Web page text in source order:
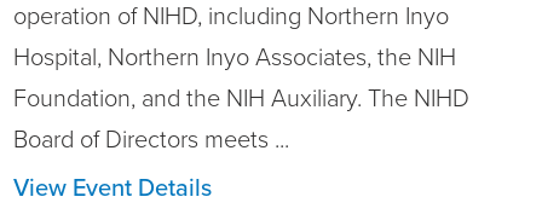
operation of NIHD, including Northern Inyo
Hospital, Northern Inyo Associates, the NIH
Foundation, and the NIH Auxiliary. The NIHD
Board of Directors meets ...
View Event Details